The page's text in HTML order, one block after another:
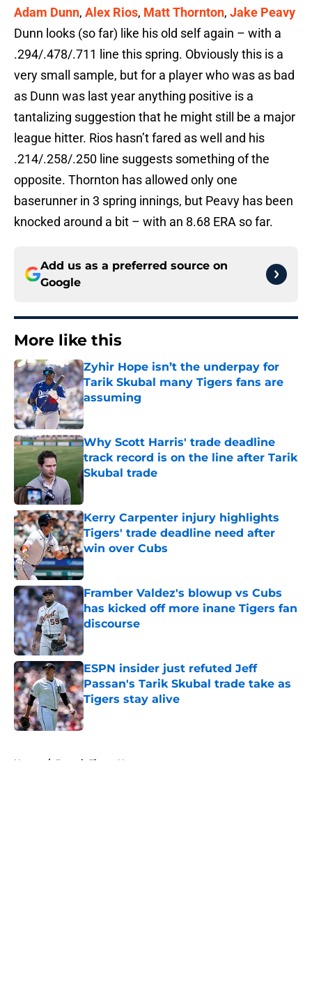
Adam Dunn, Alex Rios, Matt Thornton, Jake Peavy
Dunn looks (so far) like his old self again – with a
.294/.478/.711 line this spring. Obviously this is a
very small sample, but for a player who was as bad
as Dunn was last year anything positive is a
tantalizing suggestion that he might still be a major
league hitter. Rios hasn’t fared as well and his
.214/.258/.250 line suggests something of the
opposite. Thornton has allowed only one
baserunner in 3 spring innings, but Peavy has been
knocked around a bit – with an 8.68 ERA so far.
Add us as a preferred source on
Google
More like this
Zyhir Hope isn’t the underpay for
Tarik Skubal many Tigers fans are
assuming
Published by on Invalid Date
Why Scott Harris' trade deadline
track record is on the line after Tarik
Skubal trade
Published by on Invalid Date
Kerry Carpenter injury highlights
Tigers' trade deadline need after
win over Cubs
Published by on Invalid Date
Framber Valdez's blowup vs Cubs
has kicked off more inane Tigers fan
discourse
Published by on Invalid Date
ESPN insider just refuted Jeff
Passan's Tarik Skubal trade take as
Tigers stay alive
Published by on Invalid Date
Home / Detroit Tigers News